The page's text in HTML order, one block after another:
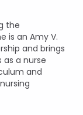
the
is an Amy V.
and brings
as a nurse
and